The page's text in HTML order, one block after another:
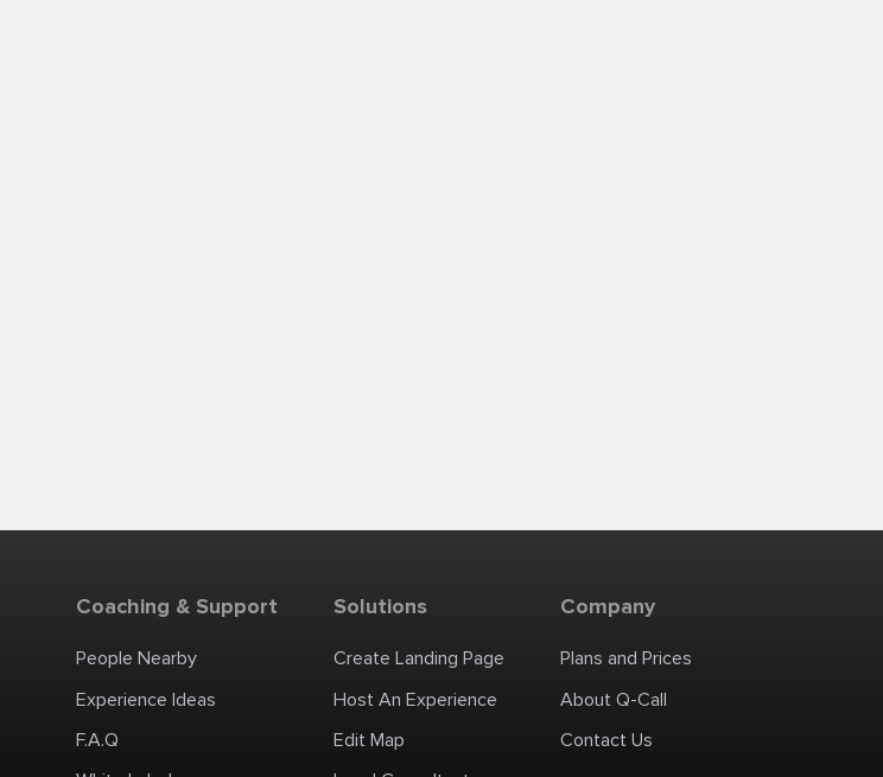
Coaching & Support
People Nearby
Experience Ideas
F.A.Q
Solutions
Create Landing Page
Host An Experience
Edit Map
Company
Plans and Prices
About Q-Call
Contact Us